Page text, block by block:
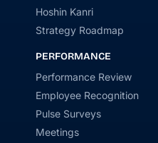
Hoshin Kanri
Strategy Roadmap
PERFORMANCE
Performance Review
Employee Recognition
Pulse Surveys
Meetings